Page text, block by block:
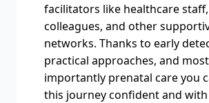
facilitators like healthcare staff,
colleagues, and other
networks. Thanks to early
practical approaches, and most
importantly prenatal care you
this journey confident and